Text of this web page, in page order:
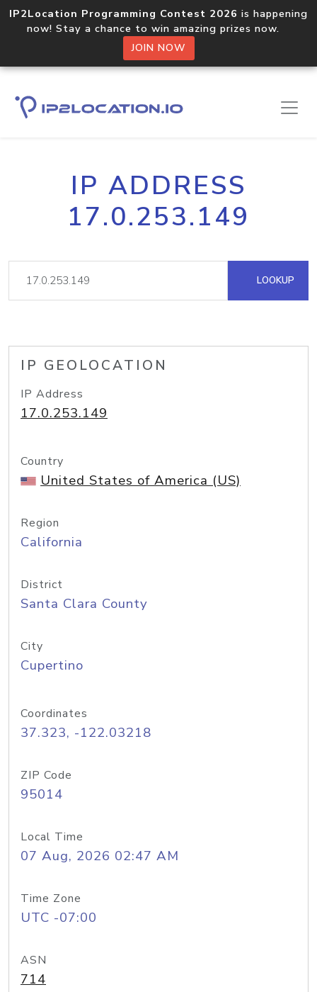
IP2Location Programming Contest 2026 is happening
now! Stay a chance to win amazing prizes now.
JOIN NOW
IP ADDRESS
17.0.253.149
LOOKUP
IP GEOLOCATION
IP Address
17.0.253.149
Country
United States of America (US)
Region
California
District
Santa Clara County
City
Cupertino
Coordinates
37.323, -122.03218
ZIP Code
95014
Local Time
07 Aug, 2026 02:47 AM
Time Zone
UTC -07:00
ASN
714